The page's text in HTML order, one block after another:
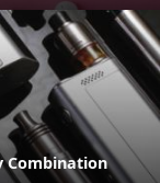
Combination